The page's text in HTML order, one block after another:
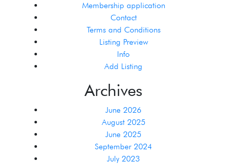
Membership application
Contact
Terms and Conditions
Listing Preview
Info
Add Listing
Archives
June 2026
August 2025
June 2025
September 2024
July 2023